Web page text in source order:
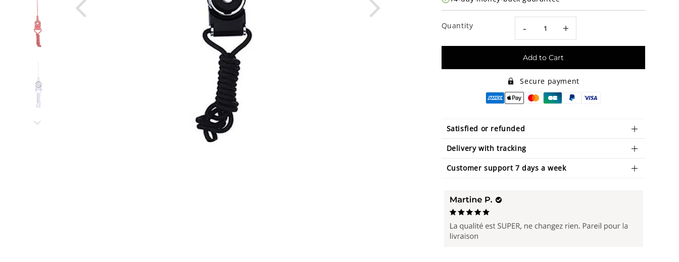
Quantity - +
Add to Cart
Secure payment
Satisfied or refunded
Delivery with tracking
Customer support 7 days a week